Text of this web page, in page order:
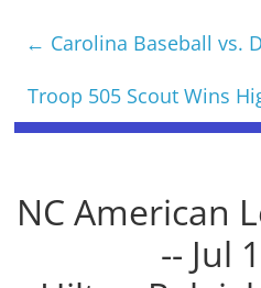
← Carolina Baseball vs.
Troop 505 Scout Wins
NC American
-- Jul